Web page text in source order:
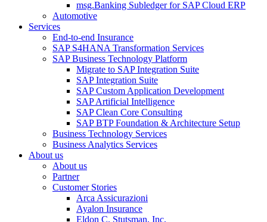
msg.Banking Subledger for SAP Cloud ERP
Automotive
Services
End-to-end Insurance
SAP S4HANA Transformation Services
SAP Business Technology Platform
Migrate to SAP Integration Suite
SAP Integration Suite
SAP Custom Application Development
SAP Artificial Intelligence
SAP Clean Core Consulting
SAP BTP Foundation & Architecture Setup
Business Technology Services
Business Analytics Services
About us
About us
Partner
Customer Stories
Arca Assicurazioni
Ayalon Insurance
Eldon C. Stutsman, Inc.